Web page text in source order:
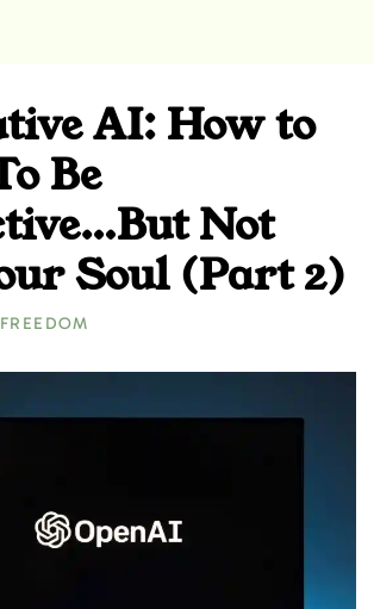
AI: How to
Be
Not
Soul (Part 2)
FREEDOM